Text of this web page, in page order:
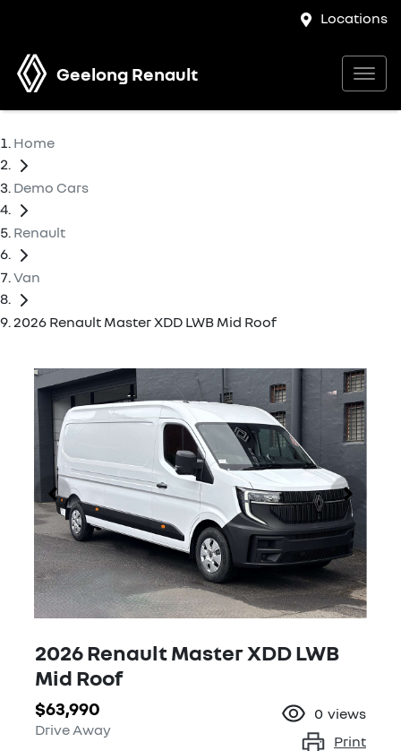
Locations
Geelong Renault
Home
Demo Cars
Renault
Van
2026 Renault Master XDD LWB Mid Roof
2026 Renault Master XDD LWB
Mid Roof
$63,990
Drive Away
0 views
Print